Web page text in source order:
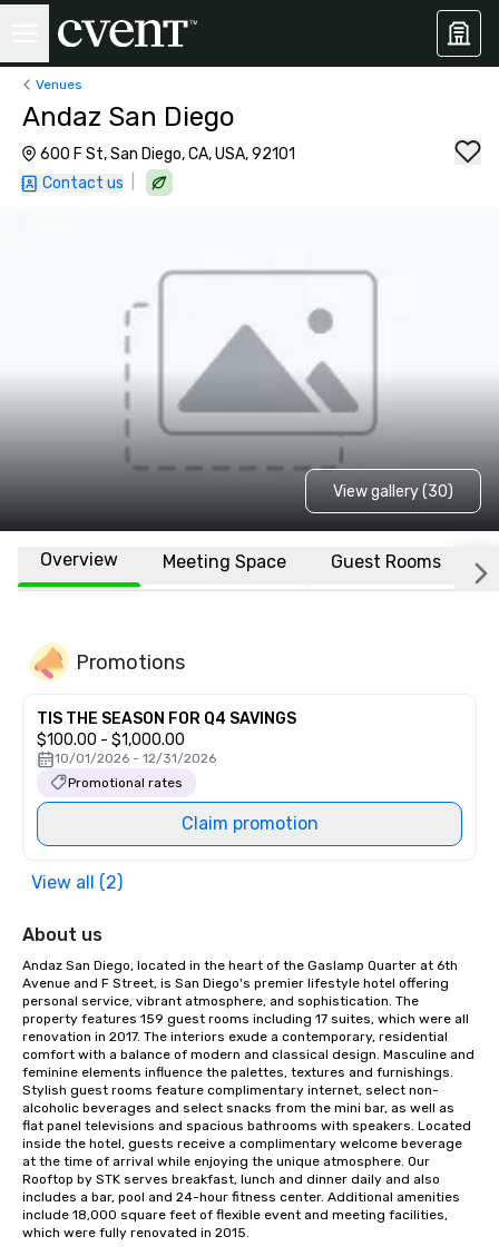
Venues
Andaz San Diego
600 F St, San Diego, CA, USA, 92101
Contact us
View gallery (30)
Overview Meeting Space Guest Rooms
Promotions
TIS THE SEASON FOR Q4 SAVINGS
$100.00 - $1,000.00
10/01/2026 - 12/31/2026
Promotional rates
Claim promotion
View all (2)
About us
Andaz San Diego, located in the heart of the Gaslamp Quarter at 6th
Avenue and F Street, is San Diego's premier lifestyle hotel offering
personal service, vibrant atmosphere, and sophistication. The
property features 159 guest rooms including 17 suites, which were all
renovation in 2017. The interiors exude a contemporary, residential
comfort with a balance of modern and classical design. Masculine and
feminine elements influence the palettes, textures and furnishings.
Stylish guest rooms feature complimentary internet, select non-
alcoholic beverages and select snacks from the mini bar, as well as
flat panel televisions and spacious bathrooms with speakers. Located
inside the hotel, guests receive a complimentary welcome beverage
at the time of arrival while enjoying the unique atmosphere. Our
Rooftop by STK serves breakfast, lunch and dinner daily and also
includes a bar, pool and 24-hour fitness center. Additional amenities
include 18,000 square feet of flexible event and meeting facilities,
which were fully renovated in 2015.